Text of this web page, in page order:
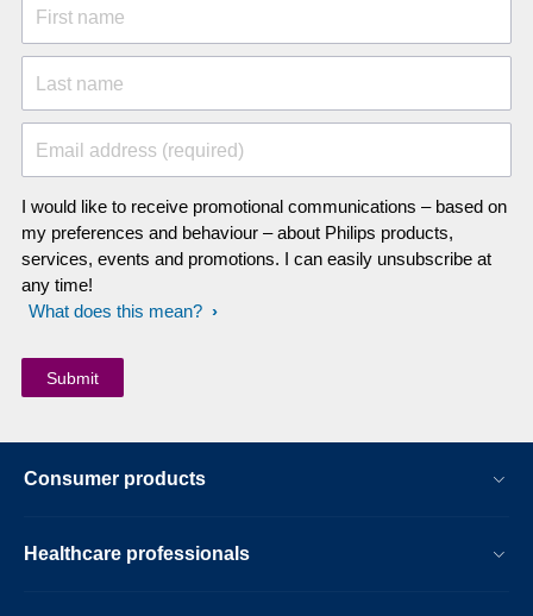
First name
Last name
Email address (required)
I would like to receive promotional communications – based on
my preferences and behaviour – about Philips products,
services, events and promotions. I can easily unsubscribe at
any time!
What does this mean?
Consumer products
Healthcare professionals